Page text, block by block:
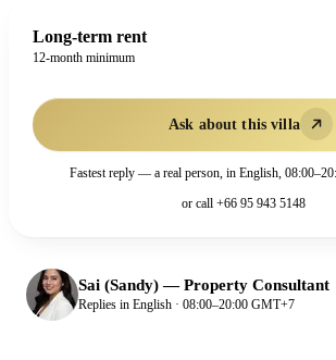
Long-term rent
12-month minimum
Ask about this villa
Fastest reply — a real person, in English,
or call +66 95 943 5148
Sai (Sandy)—Property Consultant
Replies in English · 08:00–20:00 GMT+7